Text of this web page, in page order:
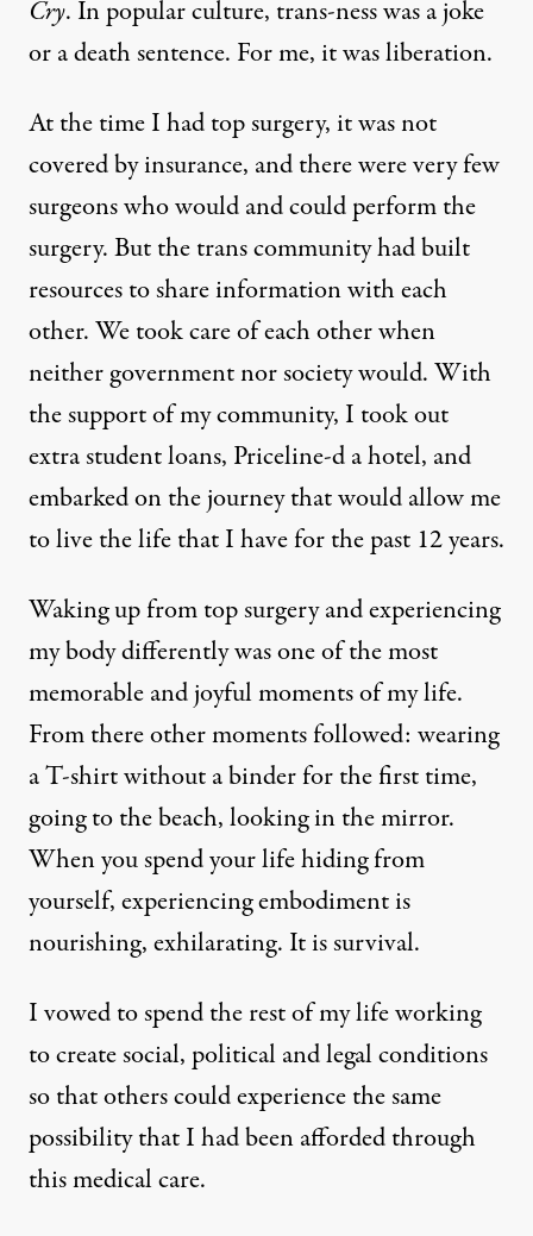
Cry. In popular culture, trans-ness was a joke
or a death sentence. For me, it was liberation.
At the time I had top surgery, it was not
covered by insurance, and there were very few
surgeons who would and could perform the
surgery. But the trans community had built
resources to share information with each
other. We took care of each other when
neither government nor society would. With
the support of my community, I took out
extra student loans, Priceline-d a hotel, and
embarked on the journey that would allow me
to live the life that I have for the past 12 years.
Waking up from top surgery and experiencing
my body differently was one of the most
memorable and joyful moments of my life.
From there other moments followed: wearing
a T-shirt without a binder for the first time,
going to the beach, looking in the mirror.
When you spend your life hiding from
yourself, experiencing embodiment is
nourishing, exhilarating. It is survival.
I vowed to spend the rest of my life working
to create social, political and legal conditions
so that others could experience the same
possibility that I had been afforded through
this medical care.